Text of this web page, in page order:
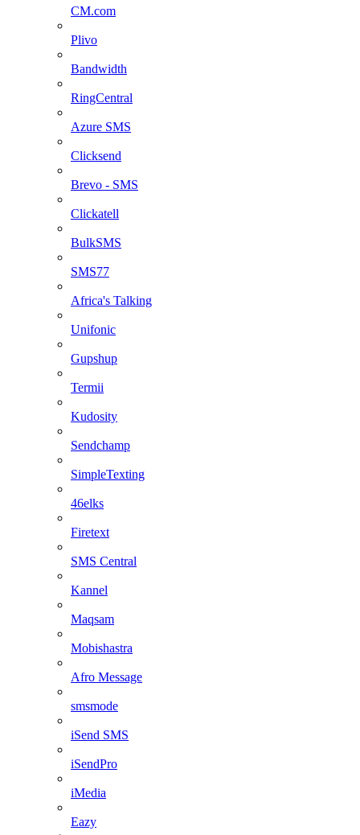
CM.com
Plivo
Bandwidth
RingCentral
Azure SMS
Clicksend
Brevo - SMS
Clickatell
BulkSMS
SMS77
Africa's Talking
Unifonic
Gupshup
Termii
Kudosity
Sendchamp
SimpleTexting
46elks
Firetext
SMS Central
Kannel
Maqsam
Mobishastra
Afro Message
smsmode
iSend SMS
iSendPro
iMedia
Eazy